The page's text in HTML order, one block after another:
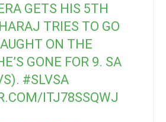
GETS HIS 5TH
TRIES TO GO
ON THE
GONE FOR 9. SA
#SLVSA
ITJ78SSQWJ